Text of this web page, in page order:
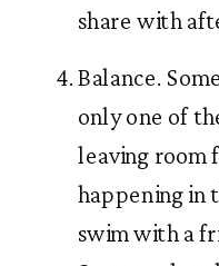
share with
Balance.
only one of
leaving room
happening in
swim with a